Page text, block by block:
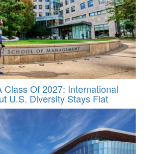
Class Of 2027: International
U.S. Diversity Stays Flat